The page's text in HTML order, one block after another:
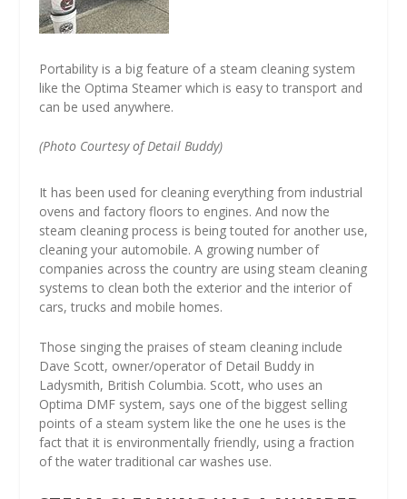
Portability is a big feature of a steam cleaning system
like the Optima Steamer which is easy to transport and
can be used anywhere.
(Photo Courtesy of Detail Buddy)
It has been used for cleaning everything from industrial
ovens and factory floors to engines. And now the
steam cleaning process is being touted for another use,
cleaning your automobile. A growing number of
companies across the country are using steam cleaning
systems to clean both the exterior and the interior of
cars, trucks and mobile homes.
Those singing the praises of steam cleaning include
Dave Scott, owner/operator of Detail Buddy in
Ladysmith, British Columbia. Scott, who uses an
Optima DMF system, says one of the biggest selling
points of a steam system like the one he uses is the
fact that it is environmentally friendly, using a fraction
of the water traditional car washes use.